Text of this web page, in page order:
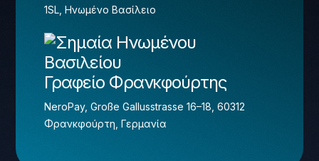
1SL, Ηνωμένο Βασίλειο
Γραφείο Φρανκφούρτης
NeroPay, Große Gallusstrasse 16–18, 60312
Φρανκφούρτη, Γερμανία